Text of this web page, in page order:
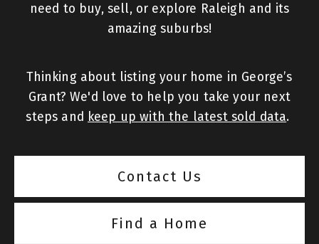
need to buy, sell, or explore Raleigh and its
amazing suburbs!
Thinking about listing your home in George’s
Grant? We'd love to help you take your next
steps and keep up with the latest sold data.
Contact Us
Find a Home